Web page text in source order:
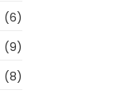
(6)
(9)
(8)